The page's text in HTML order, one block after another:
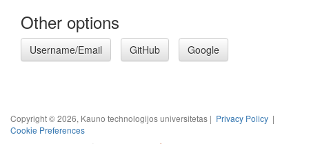
Other options
Username/Email GitHub Google
Copyright © 2026, Kauno technologijos universitetas | Privacy Policy |
Cookie Preferences